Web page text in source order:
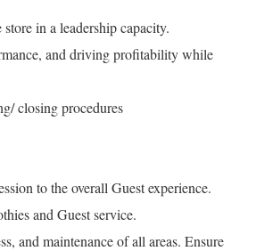
in a leadership capacity.
and driving profitability while
closing procedures
to the overall Guest experience.
and Guest service.
and maintenance of all areas. Ensure